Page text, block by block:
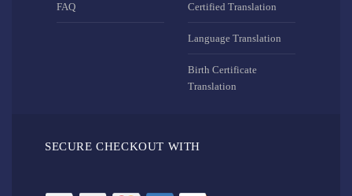
FAQ Certified Translation
Language Translation
Birth Certificate
Translation
SECURE CHECKOUT WITH